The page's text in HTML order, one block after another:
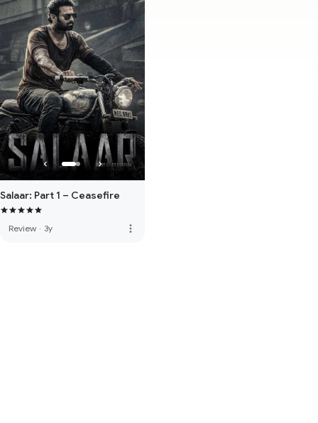
Salaar: Part 1 – Ceasefire
Review · 3y more_vert